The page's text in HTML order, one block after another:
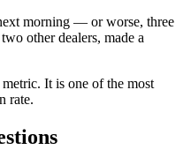
morning — or worse, three
other dealers, made a
It is one of the most
rate.